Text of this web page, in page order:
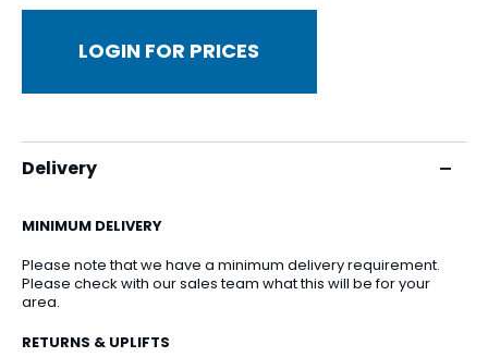
LOGIN FOR PRICES
Delivery
MINIMUM DELIVERY
Please note that we have a minimum delivery requirement.
Please check with our sales team what this will be for your
area.
RETURNS & UPLIFTS